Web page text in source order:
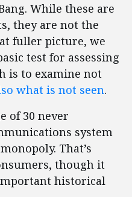
While these are
they are not the
fuller picture, we
test for assessing
is to examine not
what is not seen.
of 30 never
system
That’s
though it
historical